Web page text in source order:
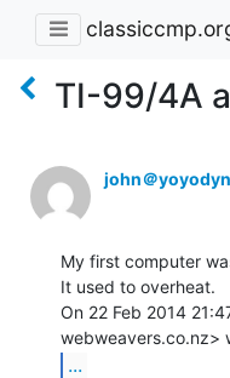
TI-99/4A
john＠
My first computer
It used to overheat.
On 22 Feb 2014
...